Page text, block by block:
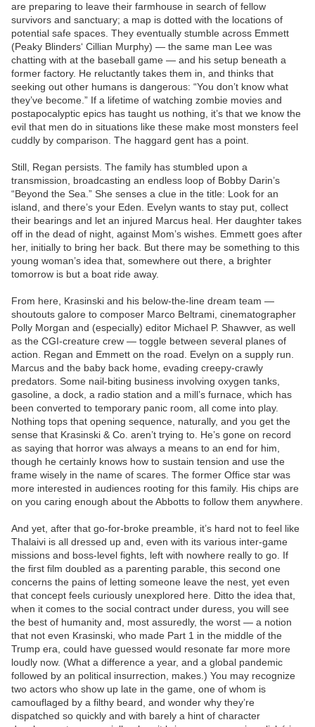
are preparing to leave their farmhouse in search of fellow
survivors and sanctuary; a map is dotted with the locations of
potential safe spaces. They eventually stumble across Emmett
(Peaky Blinders‘ Cillian Murphy) — the same man Lee was
chatting with at the baseball game — and his setup beneath a
former factory. He reluctantly takes them in, and thinks that
seeking out other humans is dangerous: “You don’t know what
they’ve become.” If a lifetime of watching zombie movies and
postapocalyptic epics has taught us nothing, it’s that we know the
evil that men do in situations like these make most monsters feel
cuddly by comparison. The haggard gent has a point.
Still, Regan persists. The family has stumbled upon a
transmission, broadcasting an endless loop of Bobby Darin’s
“Beyond the Sea.” She senses a clue in the title: Look for an
island, and there’s your Eden. Evelyn wants to stay put, collect
their bearings and let an injured Marcus heal. Her daughter takes
off in the dead of night, against Mom’s wishes. Emmett goes after
her, initially to bring her back. But there may be something to this
young woman’s idea that, somewhere out there, a brighter
tomorrow is but a boat ride away.
From here, Krasinski and his below-the-line dream team —
shoutouts galore to composer Marco Beltrami, cinematographer
Polly Morgan and (especially) editor Michael P. Shawver, as well
as the CGI-creature crew — toggle between several planes of
action. Regan and Emmett on the road. Evelyn on a supply run.
Marcus and the baby back home, evading creepy-crawly
predators. Some nail-biting business involving oxygen tanks,
gasoline, a dock, a radio station and a mill’s furnace, which has
been converted to temporary panic room, all come into play.
Nothing tops that opening sequence, naturally, and you get the
sense that Krasinski & Co. aren’t trying to. He’s gone on record
as saying that horror was always a means to an end for him,
though he certainly knows how to sustain tension and use the
frame wisely in the name of scares. The former Office star was
more interested in audiences rooting for this family. His chips are
on you caring enough about the Abbotts to follow them anywhere.
And yet, after that go-for-broke preamble, it’s hard not to feel like
Thalaivi is all dressed up and, even with its various inter-game
missions and boss-level fights, left with nowhere really to go. If
the first film doubled as a parenting parable, this second one
concerns the pains of letting someone leave the nest, yet even
that concept feels curiously unexplored here. Ditto the idea that,
when it comes to the social contract under duress, you will see
the best of humanity and, most assuredly, the worst — a notion
that not even Krasinski, who made Part 1 in the middle of the
Trump era, could have guessed would resonate far more more
loudly now. (What a difference a year, and a global pandemic
followed by an political insurrection, makes.) You may recognize
two actors who show up late in the game, one of whom is
camouflaged by a filthy beard, and wonder why they’re
dispatched so quickly and with barely a hint of character